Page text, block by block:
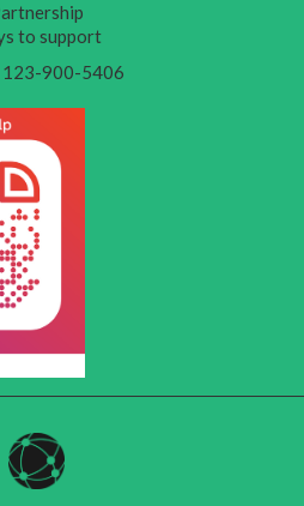
to support
123-900-5406